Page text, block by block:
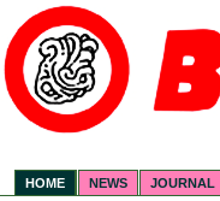
HOME NEWS JOURNAL